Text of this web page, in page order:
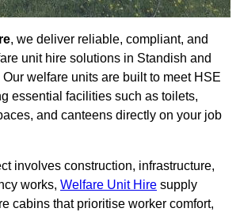
, we deliver reliable, compliant, and
unit hire solutions in Standish and
welfare units are built to meet HSE
essential facilities such as toilets,
and canteens directly on your job
involves construction, infrastructure,
works, Welfare Unit Hire supply
cabins that prioritise worker comfort,